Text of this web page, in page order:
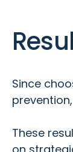
Since
These